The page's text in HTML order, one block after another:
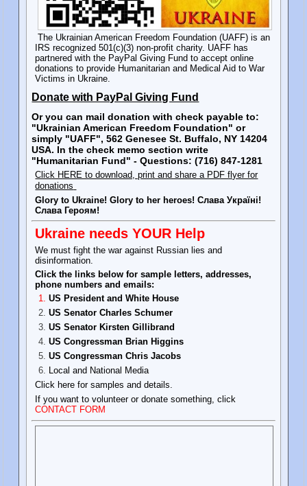
The Ukrainian American Freedom Foundation (UAFF) is an
IRS recognized 501(c)(3) non-profit charity. UAFF has
partnered with the PayPal Giving Fund to accept online
donations to provide Humanitarian and Medical Aid to War
Victims in Ukraine.
Donate with PayPal Giving Fund
Or you can mail donation with check payable to:
"Ukrainian American Freedom Foundation" or
simply "UAFF", 562 Genesee St. Buffalo, NY 14204
USA. In the check memo section write
"Humanitarian Fund" - Questions: (716) 847-1281
Click HERE to download, print and share a PDF flyer for
donations
Glory to Ukraine! Glory to her heroes! Слава Україні!
Слава Героям!
Ukraine needs YOUR Help
We must fight the war against Russian lies and
disinformation.
Click the links below for sample letters, addresses,
phone numbers and emails:
US President and White House
US Senator Charles Schumer
US Senator Kirsten Gillibrand
US Congressman Brian Higgins
US Congressman Chris Jacobs
Local and National Media
Click here for samples and details.
If you want to volunteer or donate something, click
CONTACT FORM